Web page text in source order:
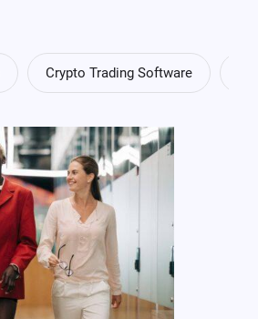
Crypto Trading Software